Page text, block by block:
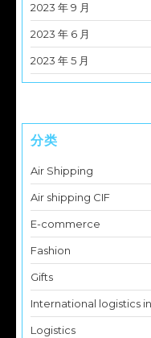
2023 年 9 月
2023 年 6 月
2023 年 5 月
分类
Air Shipping
Air shipping CIF
E-commerce
Fashion
Gifts
International logistics
Logistics